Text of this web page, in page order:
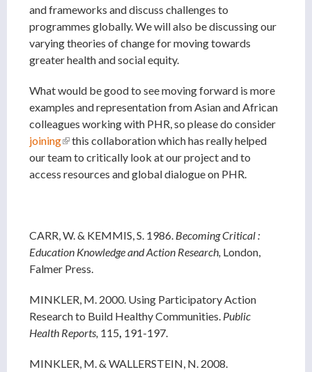
and frameworks and discuss challenges to
programmes globally. We will also be discussing our
varying theories of change for moving towards
greater health and social equity.
What would be good to see moving forward is more
examples and representation from Asian and African
colleagues working with PHR, so please do consider
joining(link is external)
this collaboration which has really helped
our team to critically look at our project and to
access resources and global dialogue on PHR.
CARR, W. & KEMMIS, S. 1986. Becoming Critical :
Education Knowledge and Action Research, London,
Falmer Press.
MINKLER, M. 2000. Using Participatory Action
Research to Build Healthy Communities. Public
Health Reports, 115 191-197.
MINKLER, M. & WALLERSTEIN, N. 2008.